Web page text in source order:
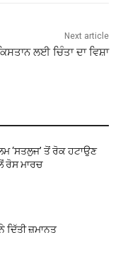
Next article
ਲਈ ਚਿੰਤਾ ਦਾ ਵਿਸ਼ਾ
‘ਸਤਲੁਜ’ ਤੋਂ ਰੋਕ ਹਟਾਉਣ
ਰੋਸ ਮਾਰਚ
ਦਿੱਤੀ ਜ਼ਮਾਨਤ